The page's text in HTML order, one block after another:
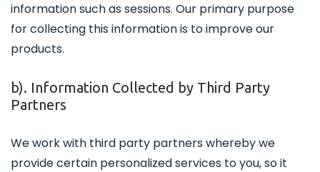
information such as sessions. Our primary purpose
for collecting this information is to improve our
products.
b). Information Collected by Third Party
Partners
We work with third party partners whereby we
provide certain personalized services to you, so it